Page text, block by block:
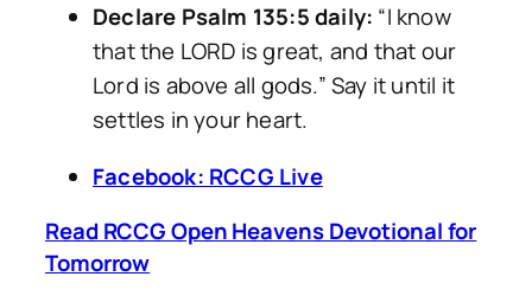
Declare Psalm 135:5 daily: “I know
that the LORD is great, and that our
Lord is above all gods.” Say it until it
settles in your heart.
Facebook: RCCG Live
Read RCCG Open Heavens Devotional for
Tomorrow